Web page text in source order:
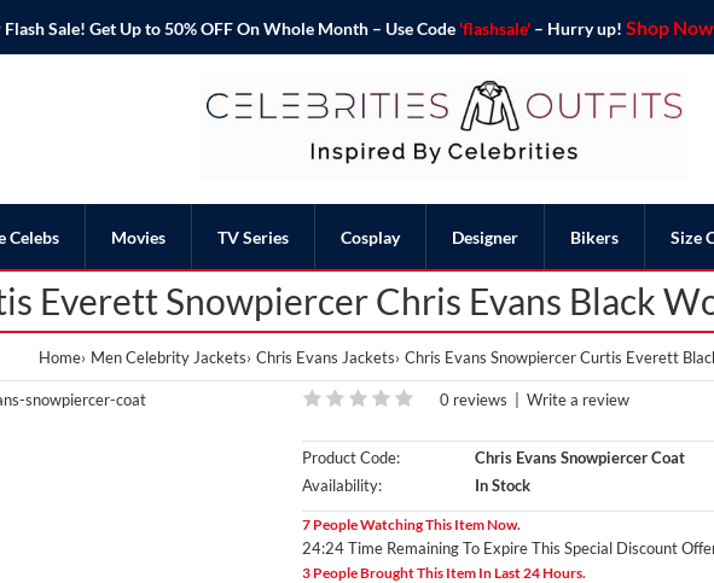
Flash Sale! Get Up to 50% OFF On Whole Month – Use Code 'flashsale'– Hurry up! Shop
Celebs Movies TV Series Cosplay Designer Bikers Size
Everett Snowpiercer Chris Evans Black
Home Men Celebrity Jackets Chris Evans Jackets Chris Evans Snowpiercer Curtis Everett
0 reviews Write a review
Product Code:
Chris Evans Snowpiercer Coat
Availability:
In Stock
7 People Watching This Item Now.
24:23 Time Remaining To Expire This Special Discount
3 People Brought This Item In Last 24 Hours.